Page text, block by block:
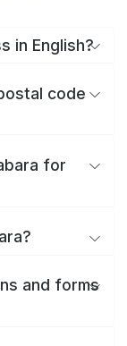
in English?
code
for
and forms